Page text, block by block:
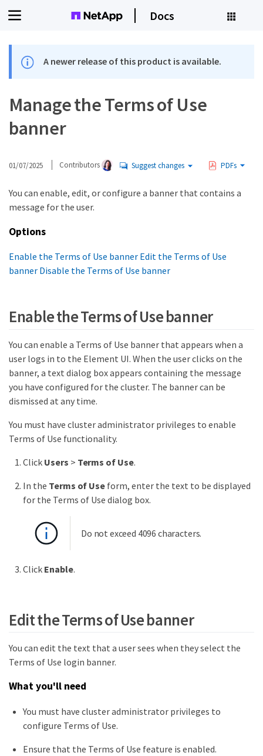
Docs
A newer release of this product is available.
Manage the Terms of Use
banner
01/07/2025 Contributors Suggest changes PDFs
You can enable, edit, or configure a banner that contains a
message for the user.
Options
Enable the Terms of Use banner Edit the Terms of Use
banner Disable the Terms of Use banner
Enable the Terms of Use banner
You can enable a Terms of Use banner that appears when a
user logs in to the Element UI. When the user clicks on the
banner, a text dialog box appears containing the message
you have configured for the cluster. The banner can be
dismissed at any time.
You must have cluster administrator privileges to enable
Terms of Use functionality.
Click Users > Terms of Use.
In the Terms of Use form, enter the text to be displayed
for the Terms of Use dialog box.
Do not exceed 4096 characters.
Click Enable.
Edit the Terms of Use banner
You can edit the text that a user sees when they select the
Terms of Use login banner.
What you'll need
You must have cluster administrator privileges to
configure Terms of Use.
Ensure that the Terms of Use feature is enabled.